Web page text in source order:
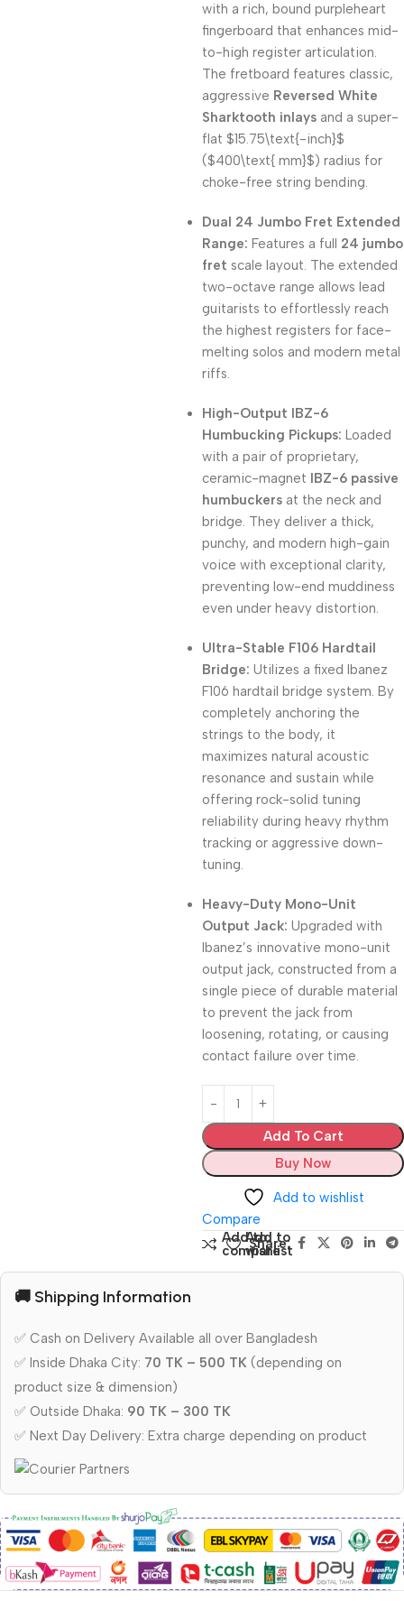
with a rich, bound purpleheart
fingerboard that enhances mid-
to-high register articulation.
The fretboard features classic,
aggressive Reversed White
Sharktooth inlays and a super-
flat $15.75\text{-inch}$
($400\text{ mm}$) radius for
choke-free string bending.
Dual 24 Jumbo Fret Extended
Range: Features a full 24 jumbo
fret scale layout. The extended
two-octave range allows lead
guitarists to effortlessly reach
the highest registers for face-
melting solos and modern metal
riffs.
High-Output IBZ-6
Humbucking Pickups: Loaded
with a pair of proprietary,
ceramic-magnet IBZ-6 passive
humbuckers at the neck and
bridge. They deliver a thick,
punchy, and modern high-gain
voice with exceptional clarity,
preventing low-end muddiness
even under heavy distortion.
Ultra-Stable F106 Hardtail
Bridge: Utilizes a fixed Ibanez
F106 hardtail bridge system. By
completely anchoring the
strings to the body, it
maximizes natural acoustic
resonance and sustain while
offering rock-solid tuning
reliability during heavy rhythm
tracking or aggressive down-
tuning.
Heavy-Duty Mono-Unit
Output Jack: Upgraded with
Ibanez’s innovative mono-unit
output jack, constructed from a
single piece of durable material
to prevent the jack from
loosening, rotating, or causing
contact failure over time.
Add To Cart
Buy Now
Add to wishlist
Compare
Add to
compare
Add to
wishlist
Share:
🚚 Shipping Information
✅ Cash on Delivery Available all over Bangladesh
✅ Inside Dhaka City: 70 TK – 500 TK (depending on
product size & dimension)
✅ Outside Dhaka: 90 TK – 300 TK
✅ Next Day Delivery: Extra charge depending on product